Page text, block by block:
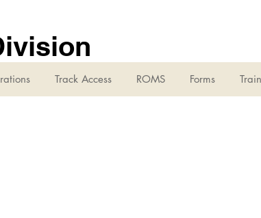
Track Access ROMS Forms